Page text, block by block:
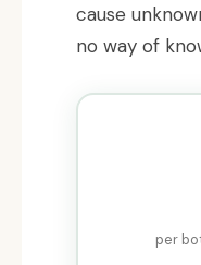
cause
no way of
per